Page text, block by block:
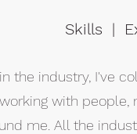
Skills |
the industry, I've
with people,
me. All the